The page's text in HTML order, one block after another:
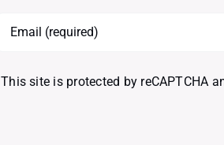
This site is protected by reCAPTCHA